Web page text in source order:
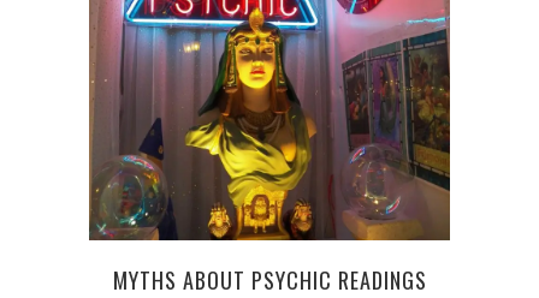
MYTHS ABOUT PSYCHIC READINGS